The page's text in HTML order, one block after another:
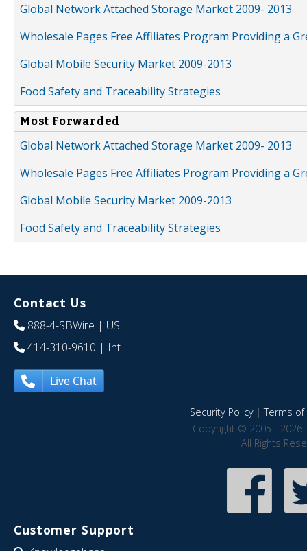
Global Network Attached Storage Market 2009- 2013
Wholesale Pages Free Affiliates Program Providing a
Global Mobile Security Market 2009-2013
Food Safety and Traceability Strategies
Most Forwarded
Global Network Attached Storage Market 2009- 2013
Wholesale Pages Free Affiliates Program Providing a
Global Mobile Security Market 2009-2013
Food Safety and Traceability Strategies
Contact Us
888-4-SBWire | US
414-310-9610 | Int
Live Chat
Security Policy|Terms of
Copyright © 2005 - 2026
All Rights
Customer Support